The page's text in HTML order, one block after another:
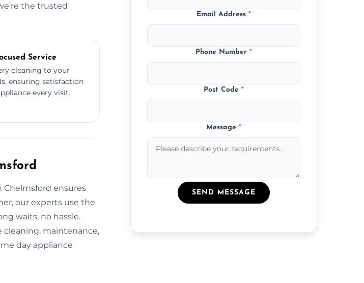
the trusted
Service
cleaning to your
ensuring satisfaction
every visit.
Chelmsford ensures
our experts use the
waits, no hassle.
cleaning, maintenance,
day appliance
Email Address*
Phone Number*
Post Code*
Message*
SEND MESSAGE